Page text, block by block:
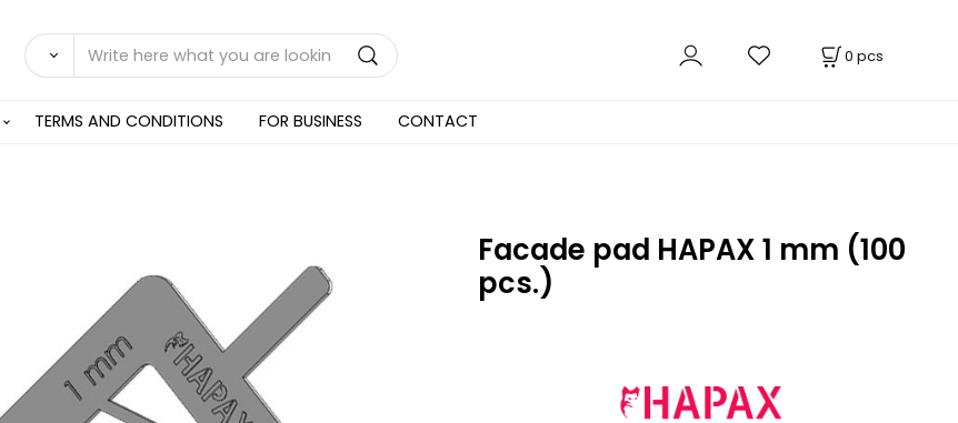
0 pcs
TERMS AND CONDITIONS FOR BUSINESS CONTACT
Facade pad HAPAX 1 mm (100
pcs.)